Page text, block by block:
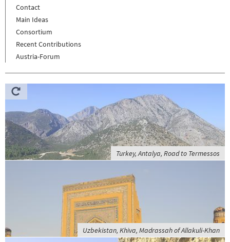
Contact
Main Ideas
Consortium
Recent Contributions
Austria-Forum
Turkey, Antalya, Road to Termessos
Uzbekistan, Khiva, Madrassah of Allakuli-Khan